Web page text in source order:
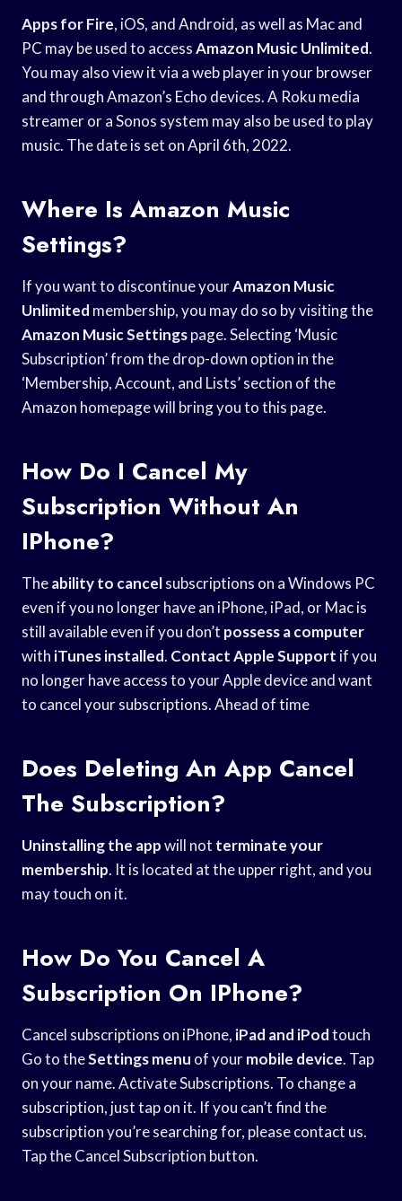
Apps for Fire, iOS, and Android, as well as Mac and
PC may be used to accessAmazon Music Unlimited.
You may also view it via a web player in your browser
and through Amazon’s Echo devices. A Roku media
streamer or a Sonos system may also be used to play
music. The date is set on April 6th, 2022.
Where Is Amazon Music
Settings?
If you want to discontinue yourAmazon Music
Unlimited membership, you may do so by visiting the
Amazon Music Settingspage. Selecting ‘Music
Subscription’ from the drop-down option in the
‘Membership, Account, and Lists’ section of the
Amazon homepage will bring you to this page.
How Do I Cancel My
Subscription Without An
IPhone?
Theability to cancelsubscriptions on a Windows PC
even if you no longer have an iPhone, iPad, or Mac is
still available even if you don’t possess a computer
with iTunes installed. Contact Apple Support if you
no longer have access to your Apple device and want
to cancel your subscriptions. Ahead of time
Does Deleting An App Cancel
The Subscription?
Uninstalling the appwill not terminate your
membership. It is located at the upper right, and you
may touch on it.
How Do You Cancel A
Subscription On IPhone?
Cancel subscriptions on iPhone, iPad and iPodtouch
Go to theSettings menu of yourmobile device. Tap
on your name. Activate Subscriptions. To change a
subscription, just tap on it. If you can’t find the
subscription you’re searching for, please contact us.
Tap the Cancel Subscription button.